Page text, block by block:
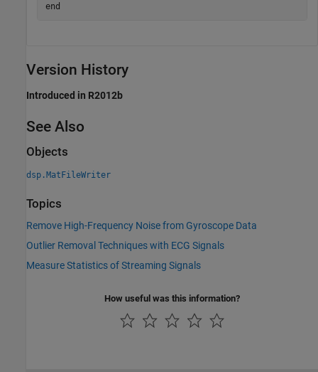
end
Version History
Introduced in R2012b
See Also
Objects
dsp.MatFileWriter
Topics
Remove High-Frequency Noise from Gyroscope Data
Outlier Removal Techniques with ECG Signals
Measure Statistics of Streaming Signals
How useful was this information?